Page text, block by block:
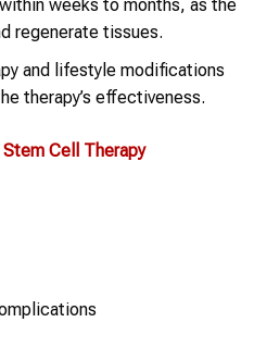
weeks to months, as the
regenerate tissues.
and lifestyle modifications
therapy’s effectiveness.
Stem Cell Therapy